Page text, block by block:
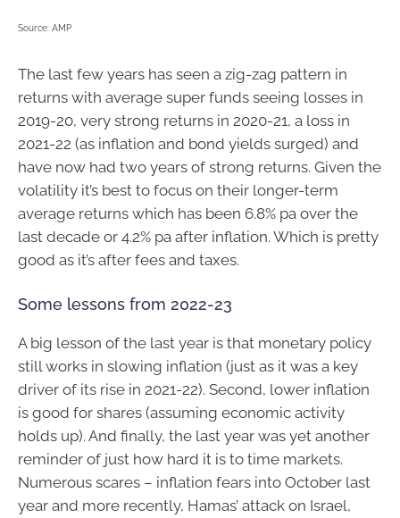
Source: AMP
The last few years has seen a zig-zag pattern in
returns with average super funds seeing losses in
2019-20, very strong returns in 2020-21, a loss in
2021-22 (as inflation and bond yields surged) and
have now had two years of strong returns. Given the
volatility it’s best to focus on their longer-term
average returns which has been 6.8% pa over the
last decade or 4.2% pa after inflation. Which is pretty
good as it’s after fees and taxes.
Some lessons from 2022-23
A big lesson of the last year is that monetary policy
still works in slowing inflation (just as it was a key
driver of its rise in 2021-22). Second, lower inflation
is good for shares (assuming economic activity
holds up). And finally, the last year was yet another
reminder of just how hard it is to time markets.
Numerous scares – inflation fears into October last
year and more recently, Hamas’ attack on Israel,